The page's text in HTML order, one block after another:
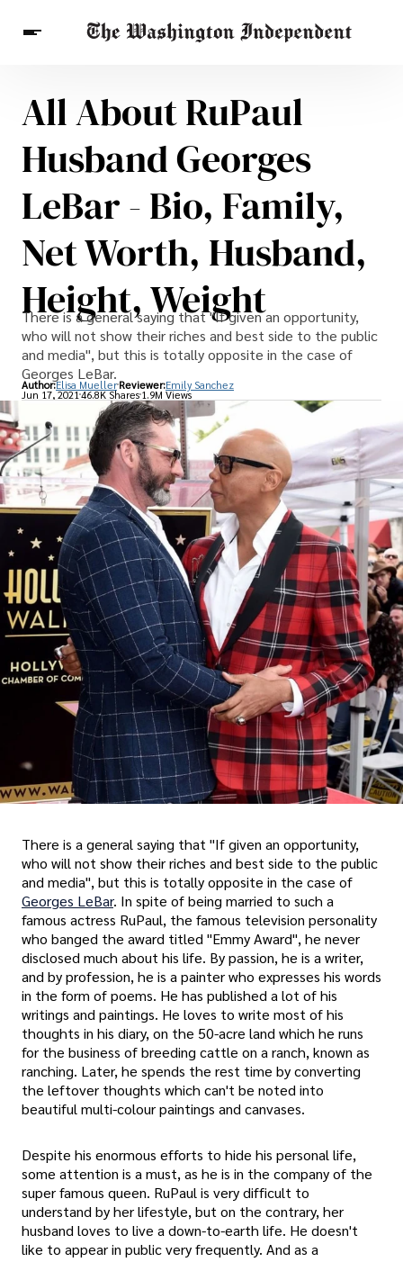
Breaking News
Finance
Celebrities
Entertainment
Health
Others
All About RuPaul
Husband Georges
LeBar - Bio, Family,
Net Worth, Husband,
Height, Weight
There is a general saying that "If given an opportunity,
who will not show their riches and best side to the public
and media", but this is totally opposite in the case of
Georges LeBar.
Author:Elisa Mueller Reviewer:Emily Sanchez
Jun 17, 202146.8K Shares 1.9M Views
There is a general saying that "If given an opportunity,
who will not show their riches and best side to the public
and media", but this is totally opposite in the case of
Georges LeBar. In spite of being married to such a
famous actress RuPaul, the famous television personality
who banged the award titled "Emmy Award", he never
disclosed much about his life. By passion, he is a writer,
and by profession, he is a painter who expresses his words
in the form of poems. He has published a lot of his
writings and paintings. He loves to write most of his
thoughts in his diary, on the 50-acre land which he runs
for the business of breeding cattle on a ranch, known as
ranching. Later, he spends the rest time by converting
the leftover thoughts which can't be noted into
beautiful multi-colour paintings and canvases.
Despite his enormous efforts to hide his personal life,
some attention is a must, as he is in the company of the
super famous queen. RuPaul is very difficult to
understand by her lifestyle, but on the contrary, her
husband loves to live a down-to-earth life. He doesn't
like to appear in public very frequently. And as a